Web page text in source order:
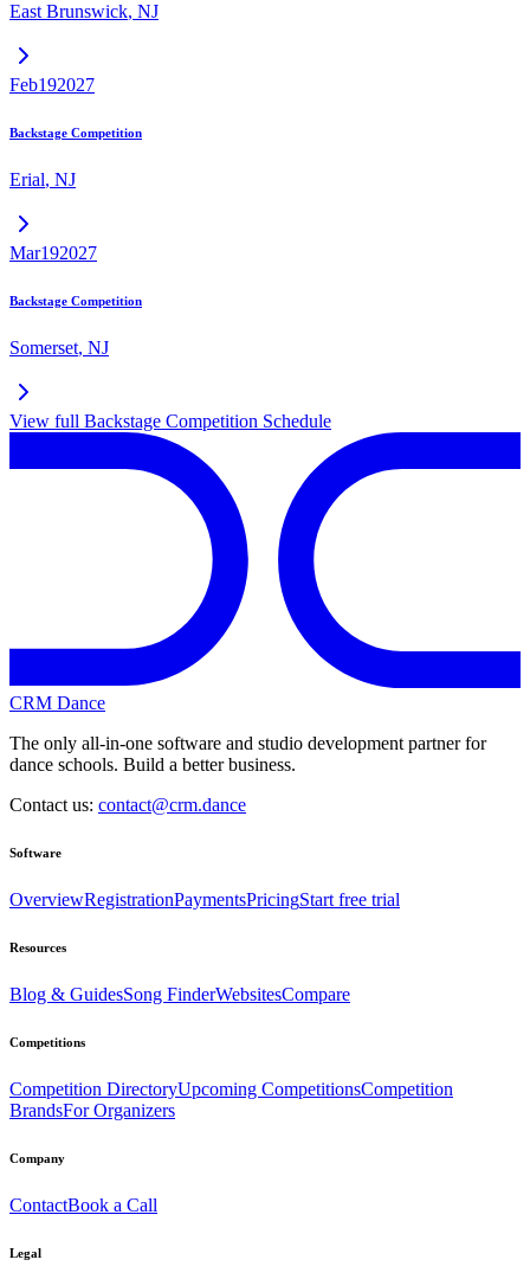
East Brunswick, NJ
Feb192027
Backstage Competition
Erial, NJ
Mar192027
Backstage Competition
Somerset, NJ
View full Backstage Competition Schedule
CRM Dance
The only all-in-one software and studio development partner for
dance schools. Build a better business.
Contact us: contact@crm.dance
Software
OverviewRegistrationPaymentsPricingStart free trial
Resources
Blog & GuidesSong FinderWebsitesCompare
Competitions
Competition DirectoryUpcoming CompetitionsCompetition
BrandsFor Organizers
Company
ContactBook a Call
Legal